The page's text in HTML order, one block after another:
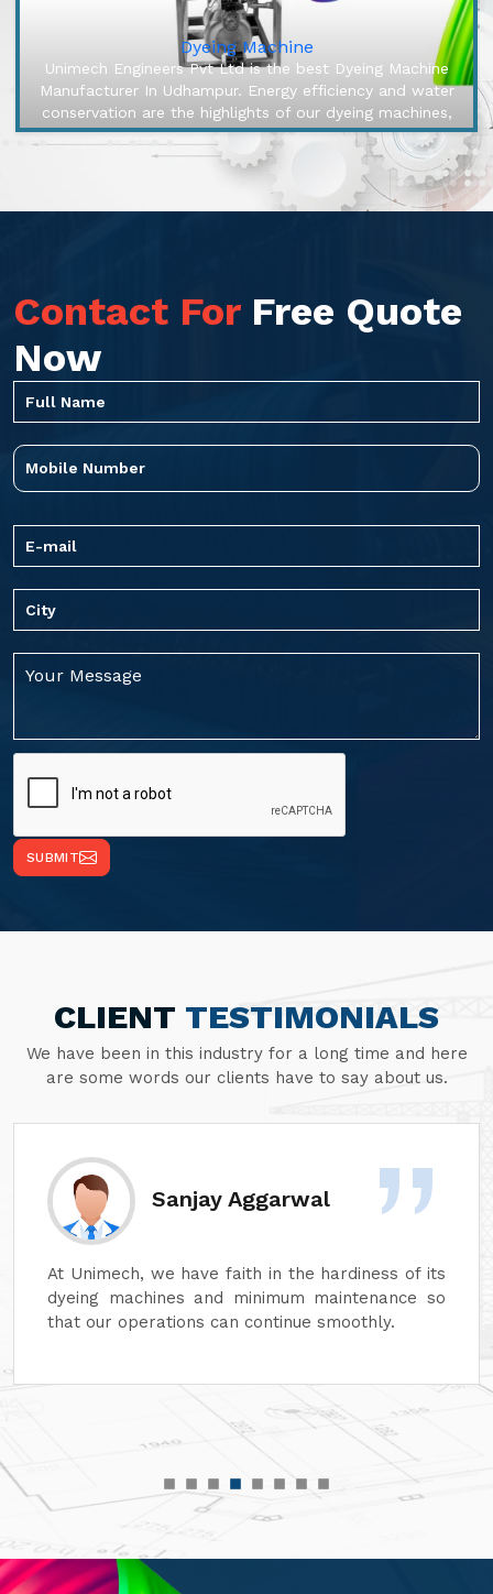
Dyeing Machine
Unimech Engineers Pvt Ltd is the best Dyeing Machine
Manufacturer In Udhampur. Energy efficiency and water
conservation are the highlights of our dyeing machines,
engineered to mak...
Contact For Free Quote
Now
SUBMIT
CLIENT TESTIMONIALS
We have been in this industry for a long time and here
are some words our clients have to say about us.
Divesh Goyal
Unimech delivers superb quality in every aspect
of its machines. Its attention to detail and
reliability are unmatched. In addition, its after-